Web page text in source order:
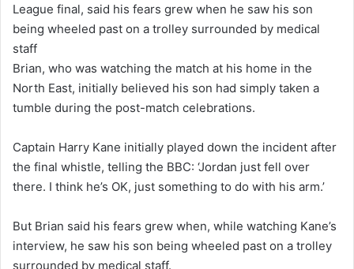
League final, said his fears grew when he saw his son
being wheeled past on a trolley surrounded by medical
staff
Brian, who was watching the match at his home in the
North East, initially believed his son had simply taken a
tumble during the post-match celebrations.
Captain Harry Kane initially played down the incident after
the final whistle, telling the BBC: ‘Jordan just fell over
there. I think he’s OK, just something to do with his arm.’
But Brian said his fears grew when, while watching Kane’s
interview, he saw his son being wheeled past on a trolley
surrounded by medical staff.